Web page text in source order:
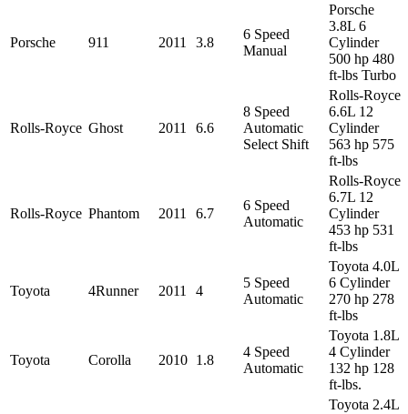
Porsche 911 2011 3.8
6 Speed
Manual
Porsche
3.8L 6
Cylinder
500 hp 480
ft-lbs Turbo
Rolls-Royce Ghost 2011 6.6
8 Speed
Automatic
Select Shift
Rolls-Royce
6.6L 12
Cylinder
563 hp 575
ft-lbs
Rolls-Royce Phantom 2011 6.7
6 Speed
Automatic
Rolls-Royce
6.7L 12
Cylinder
453 hp 531
ft-lbs
Toyota 4Runner 2011 4
5 Speed
Automatic
Toyota 4.0L
6 Cylinder
270 hp 278
ft-lbs
Toyota Corolla 2010 1.8
4 Speed
Automatic
Toyota 1.8L
4 Cylinder
132 hp 128
ft-lbs.
Toyota 2.4L